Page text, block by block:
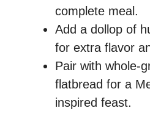
complete meal.
Add a dollop of
for extra flavor
Pair with whole-
flatbread for a
inspired feast.